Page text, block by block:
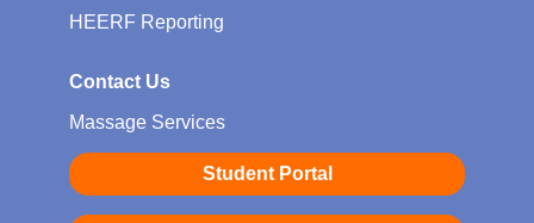
HEERF Reporting
Contact Us
Massage Services
Student Portal